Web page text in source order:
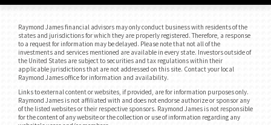
Raymond James financial advisors may only conduct business with residents of the
states and jurisdictions for which they are properly registered. Therefore, a response
to a request for information may be delayed. Please note that not all of the
investments and services mentioned are available in every state. Investors outside of
the United States are subject to securities and tax regulations within their
applicable jurisdictions that are not addressed on this site. Contact your local
Raymond James office for information and availability.
Links to external content or websites, if provided, are for information purposes only.
Raymond James is not affiliated with and does not endorse authorize or sponsor any
of the listed websites or their respective sponsors. Raymond James is not responsible
for the content of any website or the collection or use of information regarding any